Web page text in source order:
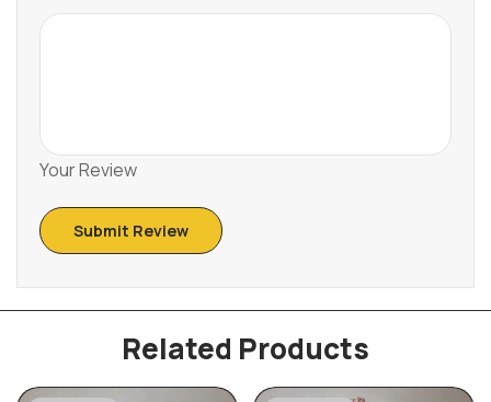
Your Review
Related Products